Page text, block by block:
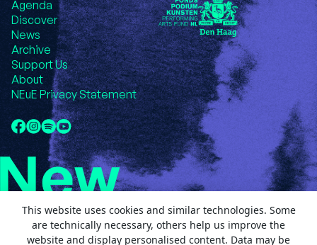
Agenda
Discover
News
Archive
Support Us
About
NEuE Privacy Statement
This website uses cookies and similar technologies. Some
are technically necessary, others help us improve the
website and display personalised content. Data may be